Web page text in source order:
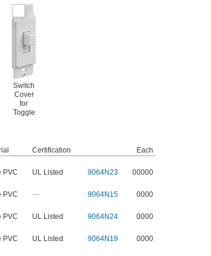
Switch
Cover
for
Toggle
Certification
Each
PVC UL Listed 9064N23
00000
PVC — 9064N15
0000
PVC UL Listed 9064N24
0000
PVC UL Listed 9064N19
0000